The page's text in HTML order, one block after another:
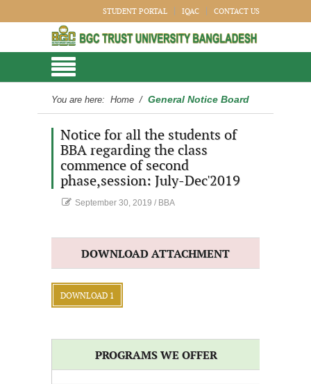
STUDENT PORTAL IQAC CONTACT US
You are here: Home / General Notice Board
Notice for all the students of
BBA regarding the class
commence of second
phase,session: July-Dec'2019
September 30, 2019 / BBA
DOWNLOAD ATTACHMENT
DOWNLOAD 1
PROGRAMS WE OFFER